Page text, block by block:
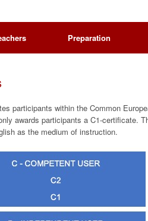
Preparation
participants within the Common
awards participants a C1-certificate.
as the medium of instruction.